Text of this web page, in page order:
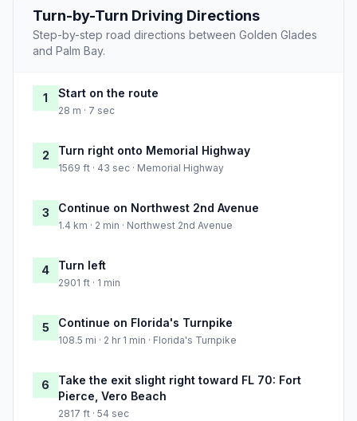
Turn-by-Turn Driving Directions
Step-by-step road directions between Golden Glades
and Palm Bay.
1 Start on the route
28 m · 7 sec
2 Turn right onto Memorial Highway
1569 ft · 43 sec · Memorial Highway
3 Continue on Northwest 2nd Avenue
1.4 km · 2 min · Northwest 2nd Avenue
4 Turn left
2901 ft · 1 min
5 Continue on Florida's Turnpike
108.5 mi · 2 hr 1 min · Florida's Turnpike
6
Take the exit slight right toward FL 70: Fort
Pierce, Vero Beach
2817 ft · 54 sec